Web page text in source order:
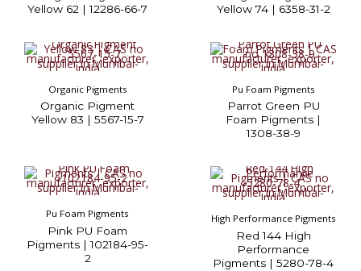
Yellow 62 | 12286-66-7
Yellow 74 | 6358-31-2
Organic Pigments
Organic Pigment
Yellow 83 | 5567-15-7
Pu Foam Pigments
Parrot Green PU
Foam Pigments |
1308-38-9
Pu Foam Pigments
Pink PU Foam
Pigments | 102184-95-
2
High Performance Pigments
Red 144 High
Performance
Pigments | 5280-78-4